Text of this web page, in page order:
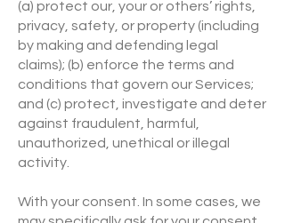
(a) protect our, your or others’ rights,
privacy, safety, or property (including
by making and defending legal
claims); (b) enforce the terms and
conditions that govern our Services;
and (c) protect, investigate and deter
against fraudulent, harmful,
unauthorized, unethical or illegal
activity.
With your consent. In some cases, we